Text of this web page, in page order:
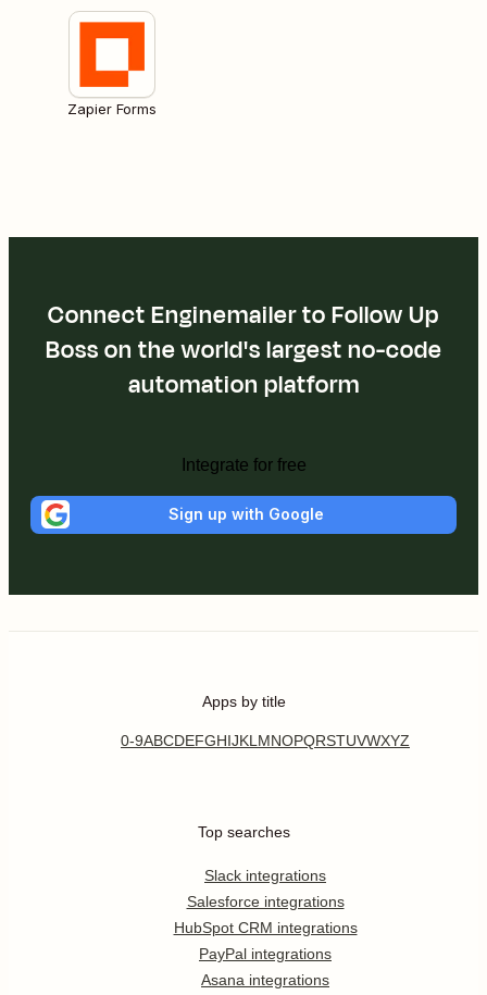
Zapier Forms
Connect Enginemailer to Follow Up
Boss on the world's largest no-code
automation platform
Integrate for free
Sign up with Google
Apps by title
0-9ABCDEFGHIJKL MNOPQRSTUVWXYZ
Top searches
Slack integrations
Salesforce integrations
HubSpot CRM integrations
PayPal integrations
Asana integrations